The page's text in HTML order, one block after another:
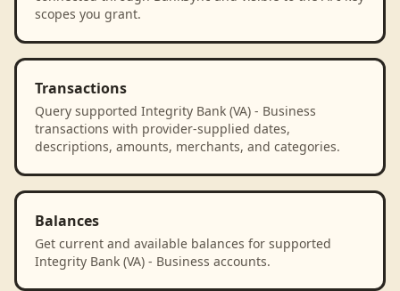
scopes you grant.
Transactions
Query supported Integrity Bank (VA) - Business
transactions with provider-supplied dates,
descriptions, amounts, merchants, and categories.
Balances
Get current and available balances for supported
Integrity Bank (VA) - Business accounts.